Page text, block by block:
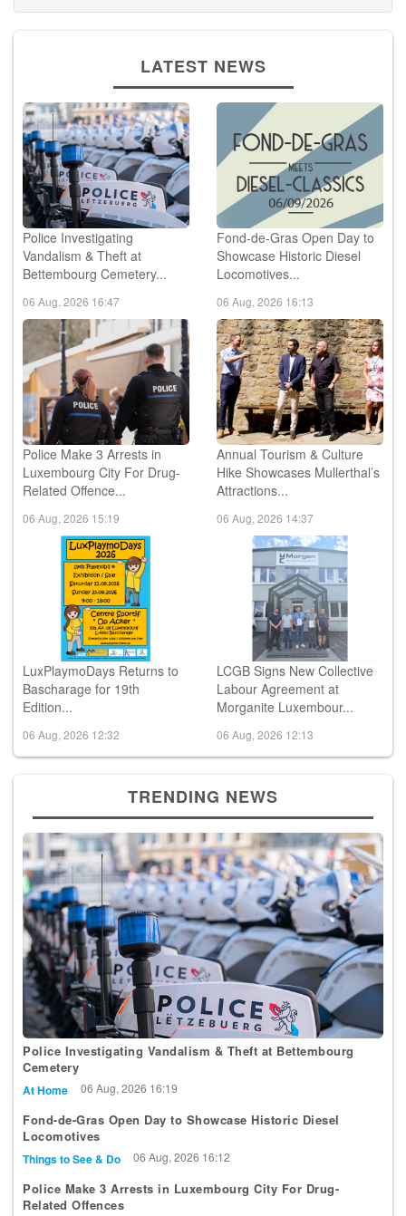
LATEST NEWS
Police Investigating
Vandalism & Theft at
Bettembourg Cemetery...
06 Aug, 2026 16:47
Fond-de-Gras Open Day to
Showcase Historic Diesel
Locomotives...
06 Aug, 2026 16:13
Police Make 3 Arrests in
Luxembourg City For Drug-
Related Offence...
06 Aug, 2026 15:19
Annual Tourism & Culture
Hike Showcases Mullerthal’s
Attractions...
06 Aug, 2026 14:37
LuxPlaymoDays Returns to
Bascharage for 19th
Edition...
06 Aug, 2026 12:32
LCGB Signs New Collective
Labour Agreement at
Morganite Luxembour...
06 Aug, 2026 12:13
TRENDING NEWS
Police Investigating Vandalism & Theft at Bettembourg
Cemetery
At Home 06 Aug, 2026 16:19
Fond-de-Gras Open Day to Showcase Historic Diesel
Locomotives
Things to See & Do 06 Aug, 2026 16:12
Police Make 3 Arrests in Luxembourg City For Drug-
Related Offences